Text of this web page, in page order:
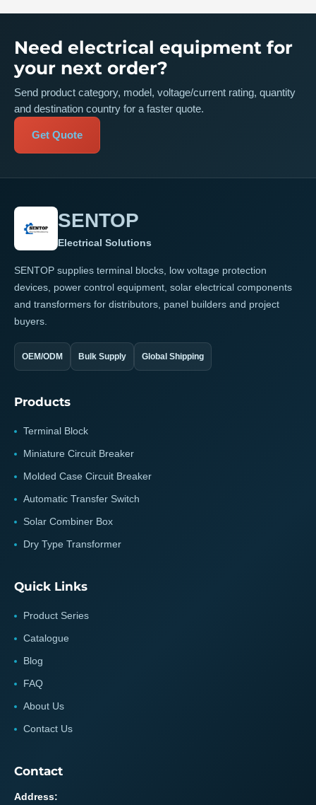
Need electrical equipment for
your next order?
Send product category, model, voltage/current rating, quantity
and destination country for a faster quote.
Get Quote
SENTOP
Electrical Solutions
SENTOP supplies terminal blocks, low voltage protection
devices, power control equipment, solar electrical components
and transformers for distributors, panel builders and project
buyers.
OEM/ODM Bulk Supply Global Shipping
Products
Terminal Block
Miniature Circuit Breaker
Molded Case Circuit Breaker
Automatic Transfer Switch
Solar Combiner Box
Dry Type Transformer
Quick Links
Product Series
Catalogue
Blog
FAQ
About Us
Contact Us
Contact
Address: